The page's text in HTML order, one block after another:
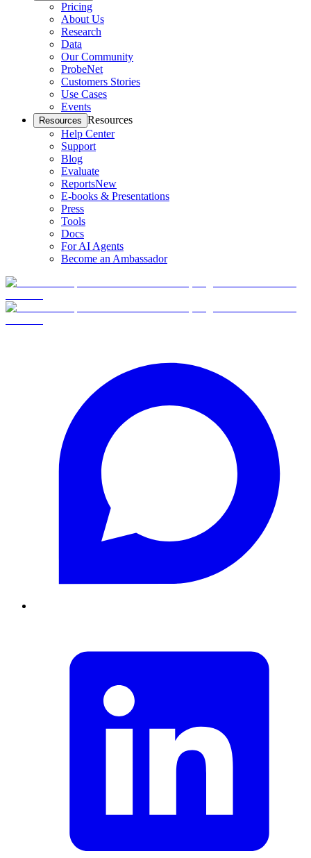
Pricing
About Us
Research
Data
Our Community
ProbeNet
Customers Stories
Use Cases
Events
Resources Resources
Help Center
Support
Blog
Evaluate
ReportsNew
E-books & Presentations
Press
Tools
Docs
For AI Agents
Become an Ambassador